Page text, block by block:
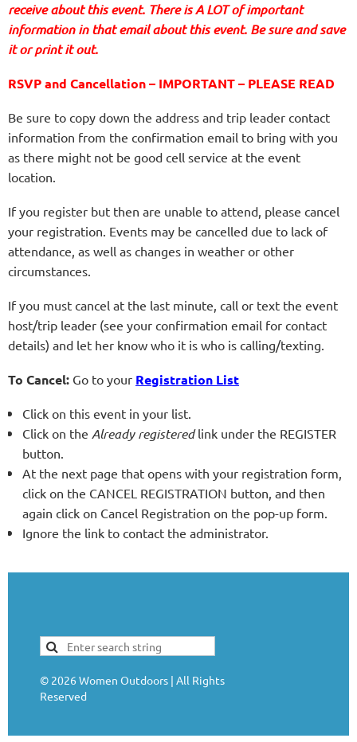
receive about this event. There is A LOT of important
information in that email about this event. Be sure and save
it or print it out.
RSVP and Cancellation – IMPORTANT – PLEASE READ
Be sure to copy down the address and trip leader contact
information from the confirmation email to bring with you
as there might not be good cell service at the event
location.
If you register but then are unable to attend, please cancel
your registration. Events may be cancelled due to lack of
attendance, as well as changes in weather or other
circumstances.
If you must cancel at the last minute, call or text the event
host/trip leader (see your confirmation email for contact
details) and let her know who it is who is calling/texting.
To Cancel: Go to your Registration List
Click on this event in your list.
Click on the Already registeredlink under the REGISTER
button.
At the next page that opens with your registration form,
click on the CANCEL REGISTRATION button, and then
again click on Cancel Registration on the pop-up form.
Ignore the link to contact the administrator.
© 2026 Women Outdoors | All Rights
Reserved